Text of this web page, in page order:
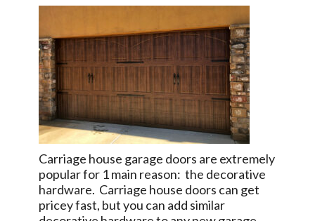
Carriage house garage doors are extremely
popular for 1 main reason: the decorative
hardware. Carriage house doors can get
pricey fast, but you can add similar